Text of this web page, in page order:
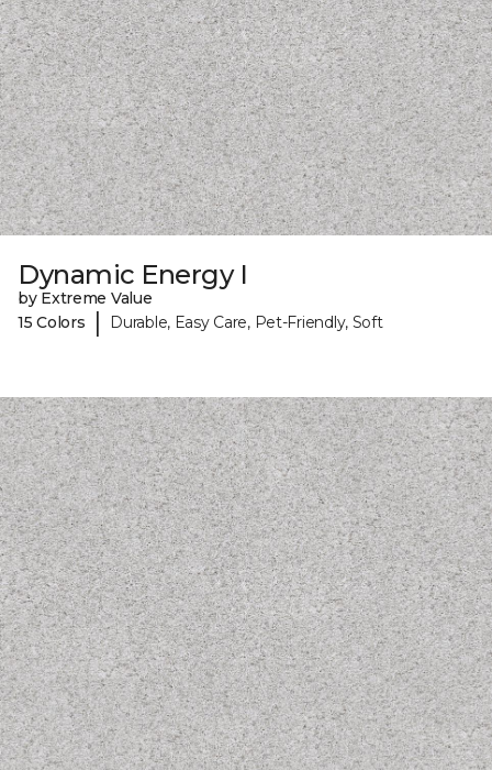
Dynamic Energy I
by Extreme Value
15 Colors
| Durable, Easy Care, Pet-Friendly, Soft